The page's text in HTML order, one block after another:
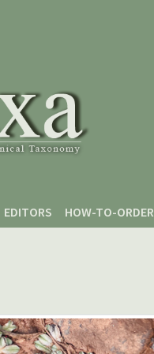
EDITORS HOW-TO-ORDER